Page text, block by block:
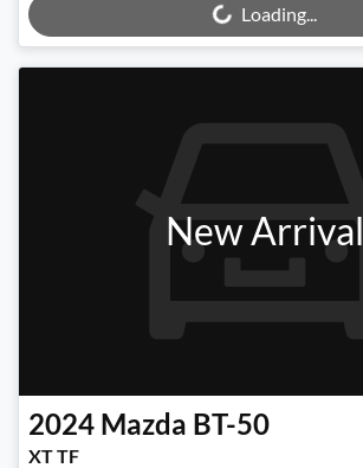
Loading...Loading...
New Arrival
2024 Mazda BT-50
XT TF